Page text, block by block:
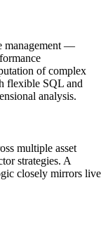
management —
of complex
flexible SQL and
analysis.
multiple asset
strategies. A
closely mirrors live